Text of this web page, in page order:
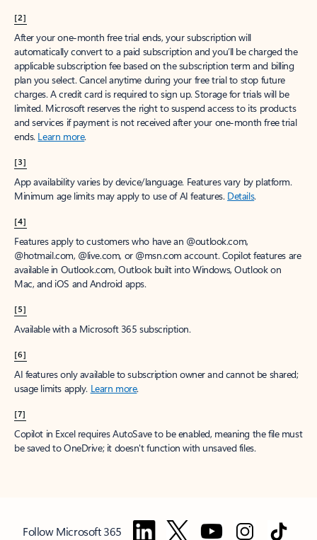
[2]
After your one-month free trial ends, your subscription will
automatically convert to a paid subscription and you’ll be charged the
applicable subscription fee based on the subscription term and billing
plan you select. Cancel anytime during your free trial to stop future
charges. A credit card is required to sign up. Storage for trials will be
limited. Microsoft reserves the right to suspend access to its products
and services if payment is not received after your one-month free trial
ends. Learn more.
[3]
App availability varies by device/language. Features vary by platform.
Minimum age limits may apply to use of AI features. Details.
[4]
Features apply to customers who have an @outlook.com,
@hotmail.com, @live.com, or @msn.com account. Copilot features are
available in Outlook.com, Outlook built into Windows, Outlook on
Mac, and iOS and Android apps.
[5]
Available with a Microsoft 365 subscription.
[6]
AI features only available to subscription owner and cannot be shared;
usage limits apply. Learn more.
[7]
Copilot in Excel requires AutoSave to be enabled, meaning the file must
be saved to OneDrive; it doesn't function with unsaved files.
Follow Microsoft 365